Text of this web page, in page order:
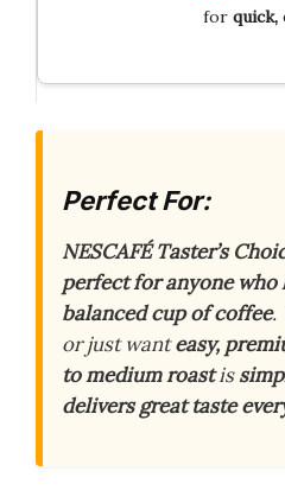
for quick,
Perfect For:
NESCAFÉ Taster’s
perfect for anyone who
balanced cup of coffee.
or just wanteasy,
to medium roastis
delivers great taste